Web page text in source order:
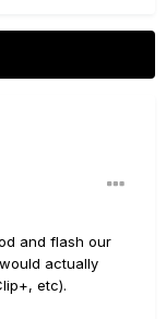
and flash our
actually
etc).